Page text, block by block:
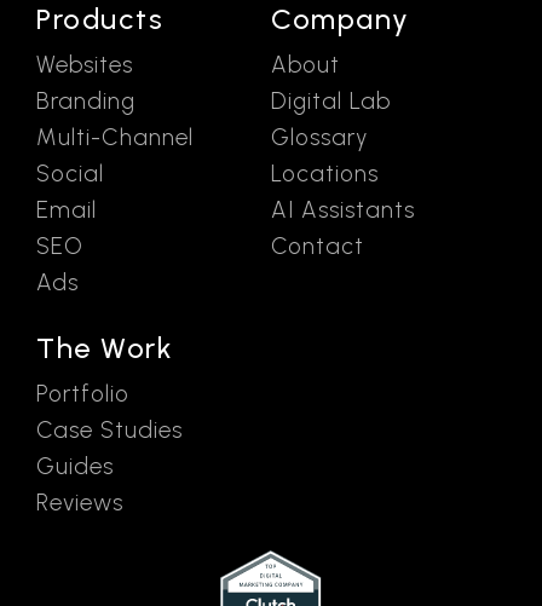
Products
Websites
Branding
Multi-Channel
Social
Email
SEO
Ads
The Work
Portfolio
Case Studies
Guides
Reviews
Company
About
Digital Lab
Glossary
Locations
AI Assistants
Contact